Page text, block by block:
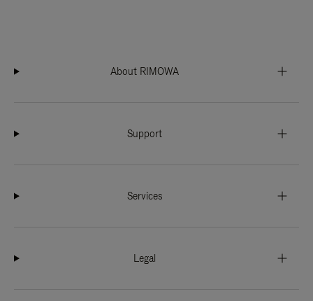
About RIMOWA
Support
Services
Legal